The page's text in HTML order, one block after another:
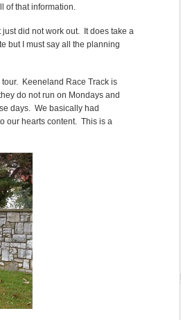
of that information.
just did not work out. It does take a
but I must say all the planning
Keeneland Race Track is
do not run on Mondays and
days. We basically had
our hearts content. This is a